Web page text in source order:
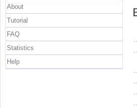
About
Tutorial
FAQ
Statistics
Help